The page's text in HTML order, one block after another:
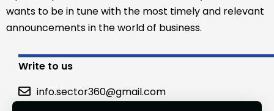
wants to be in tune with the most timely and relevant
announcements in the world of business.
Write to us
info.sector360@gmail.com